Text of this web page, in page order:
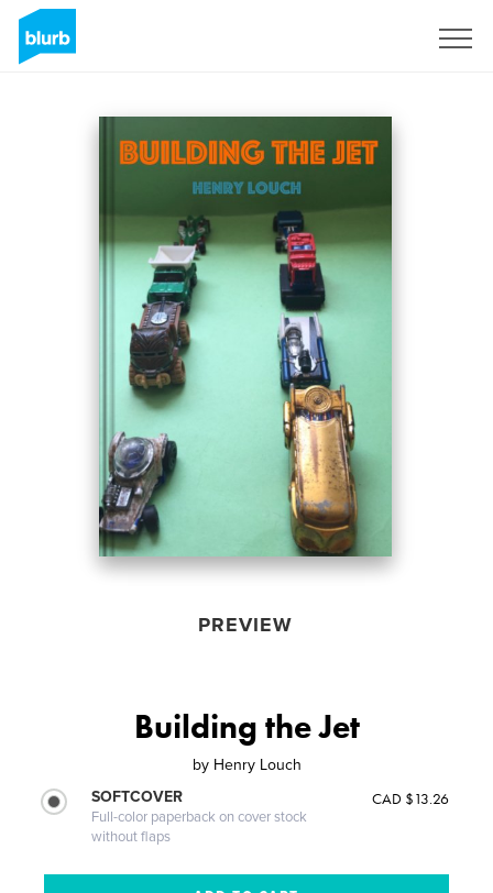
PREVIEW
Building the Jet
by Henry Louch
SOFTCOVER
Full-color paperback on cover stock
without flaps
CAD $13.26